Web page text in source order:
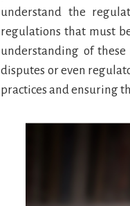
understand the
regulations that must
understanding of
disputes or even
practices and ensuring